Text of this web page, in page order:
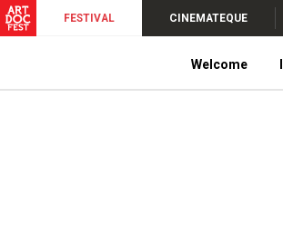
FESTIVAL CINEMATEQUE
Welcome